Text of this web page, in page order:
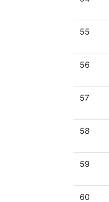
55
56
57
58
59
60